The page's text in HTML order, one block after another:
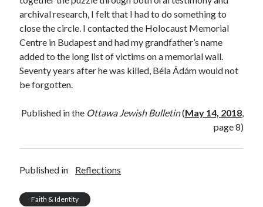
archival research, I felt that I had to do something to
close the circle. I contacted the Holocaust Memorial
Centre in Budapest and had my grandfather’s name
added to the long list of victims on a memorial wall.
Seventy years after he was killed, Béla Ádám would not
be forgotten.
Published in the Ottawa Jewish Bulletin(May 14, 2018,
page 8)
Published in Reflections
Faith & Identity